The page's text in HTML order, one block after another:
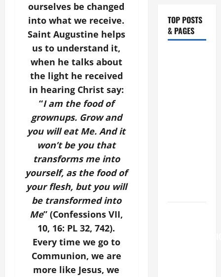
ourselves be changed
into what we receive.
Saint Augustine helps
us to understand it,
when he talks about
the light he received
in hearing Christ say:
“I am the food of
grownups. Grow and
you will eat Me. And it
won’t be you that
transforms me into
yourself, as the food of
your flesh, but you will
be transformed into
Me” (Confessions VII,
10, 16: PL 32, 742).
Every time we go to
Communion, we are
more like Jesus, we
TOP POSTS
& PAGES